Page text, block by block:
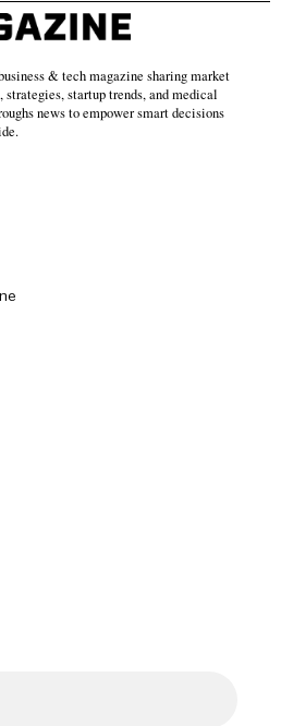
& tech magazine sharing market
strategies, startup trends, and medical
news to empower smart decisions